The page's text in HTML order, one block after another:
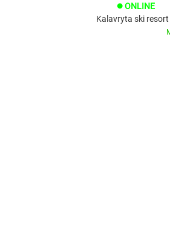
brightness_1 ONLINE
Kalavryta ski resort